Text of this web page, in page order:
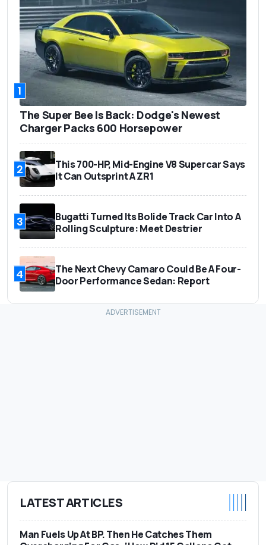
1
The Super Bee Is Back: Dodge's Newest
Charger Packs 600 Horsepower
2
This 700-HP, Mid-Engine V8 Supercar Says
It Can Outsprint A ZR1
3
Bugatti Turned Its Bolide Track Car Into A
Rolling Sculpture: Meet Destrier
4
The Next Chevy Camaro Could Be A Four-
Door Performance Sedan: Report
LATEST ARTICLES
Man Fuels Up At BP. Then He Catches Them